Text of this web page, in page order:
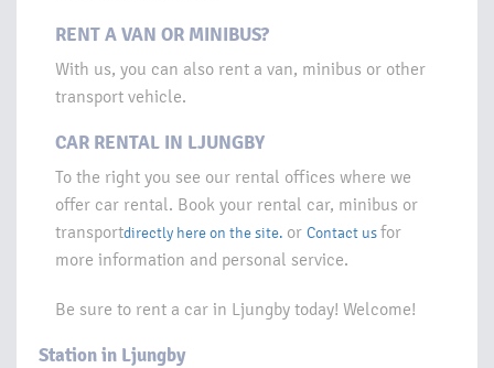
RENT A VAN OR MINIBUS?
With us, you can also rent a van, minibus or other
transport vehicle.
CAR RENTAL IN LJUNGBY
To the right you see our rental offices where we
offer car rental. Book your rental car, minibus or
transportdirectly here on the site. or Contact us for
more information and personal service.
Be sure to rent a car in Ljungby today! Welcome!
Station in Ljungby